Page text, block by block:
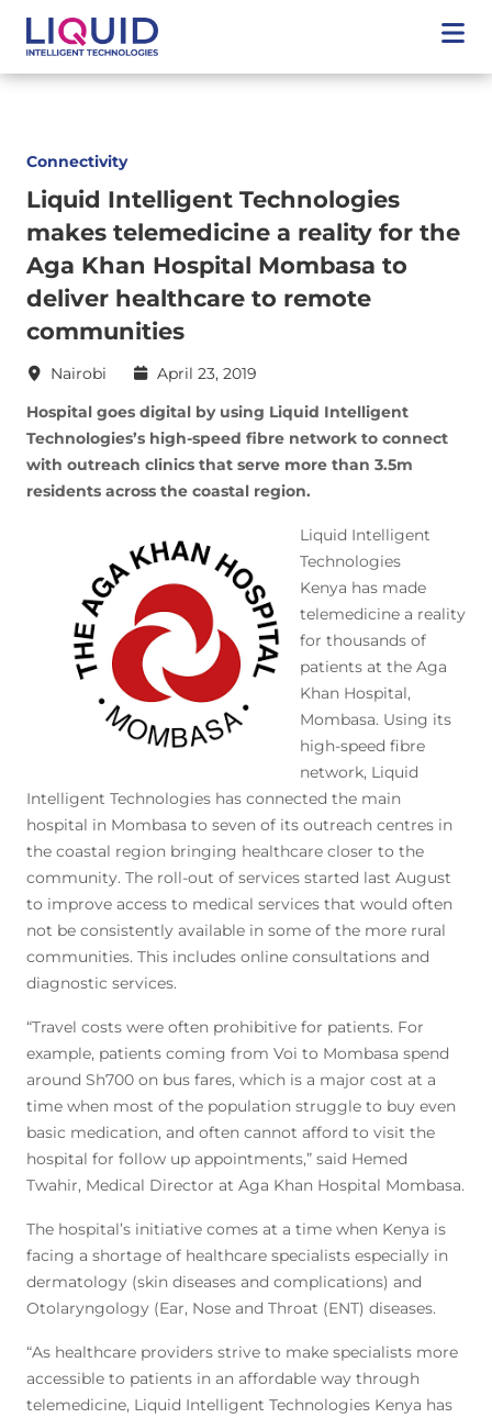
Connectivity
Liquid Intelligent Technologies
makes telemedicine a reality for the
Aga Khan Hospital Mombasa to
deliver healthcare to remote
communities
Nairobi
April 23, 2019
Hospital goes digital by using Liquid Intelligent
Technologies’s high-speed fibre network to connect
with outreach clinics that serve more than 3.5m
residents across the coastal region.
Liquid Intelligent
Technologies
Kenya has made
telemedicine a reality
for thousands of
patients at the Aga
Khan Hospital,
Mombasa. Using its
high-speed fibre
network, Liquid
Intelligent Technologies has connected the main
hospital in Mombasa to seven of its outreach centres in
the coastal region bringing healthcare closer to the
community. The roll-out of services started last August
to improve access to medical services that would often
not be consistently available in some of the more rural
communities. This includes online consultations and
diagnostic services.
“Travel costs were often prohibitive for patients. For
example, patients coming from Voi to Mombasa spend
around Sh700 on bus fares, which is a major cost at a
time when most of the population struggle to buy even
basic medication, and often cannot afford to visit the
hospital for follow up appointments,” said Hemed
Twahir, Medical Director at Aga Khan Hospital Mombasa.
The hospital’s initiative comes at a time when Kenya is
facing a shortage of healthcare specialists especially in
dermatology (skin diseases and complications) and
Otolaryngology (Ear, Nose and Throat (ENT) diseases.
“As healthcare providers strive to make specialists more
accessible to patients in an affordable way through
telemedicine, Liquid Intelligent Technologies Kenya has